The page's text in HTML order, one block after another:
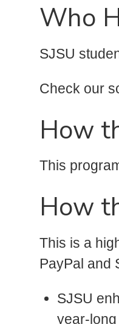
Who
SJSU
Check our
How
This
How
This is a
PayPal and
SJSU
year-